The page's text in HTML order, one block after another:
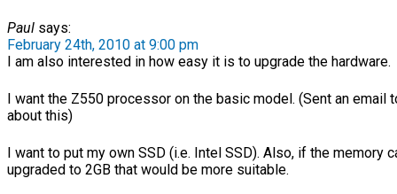
Paul says:
February 24th, 2010 at 9:00 pm
I am also interested in how easy it is to upgrade the hardware.
I want the Z550 processor on the basic model. (Sent an email
about this)
I want to put my own SSD (i.e. Intel SSD). Also, if the memory
upgraded to 2GB that would be more suitable.